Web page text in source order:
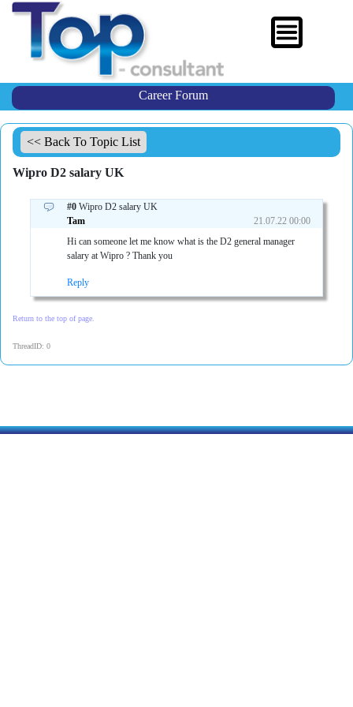
Career Forum
<< Back To Topic List
Wipro D2 salary UK
#0Wipro D2 salary UK
Tam
21.07.22 00:00
Hi can someone let me know what is the D2 general manager
salary at Wipro ? Thank you
Reply
Return to the top of page.
ThreadID: 0